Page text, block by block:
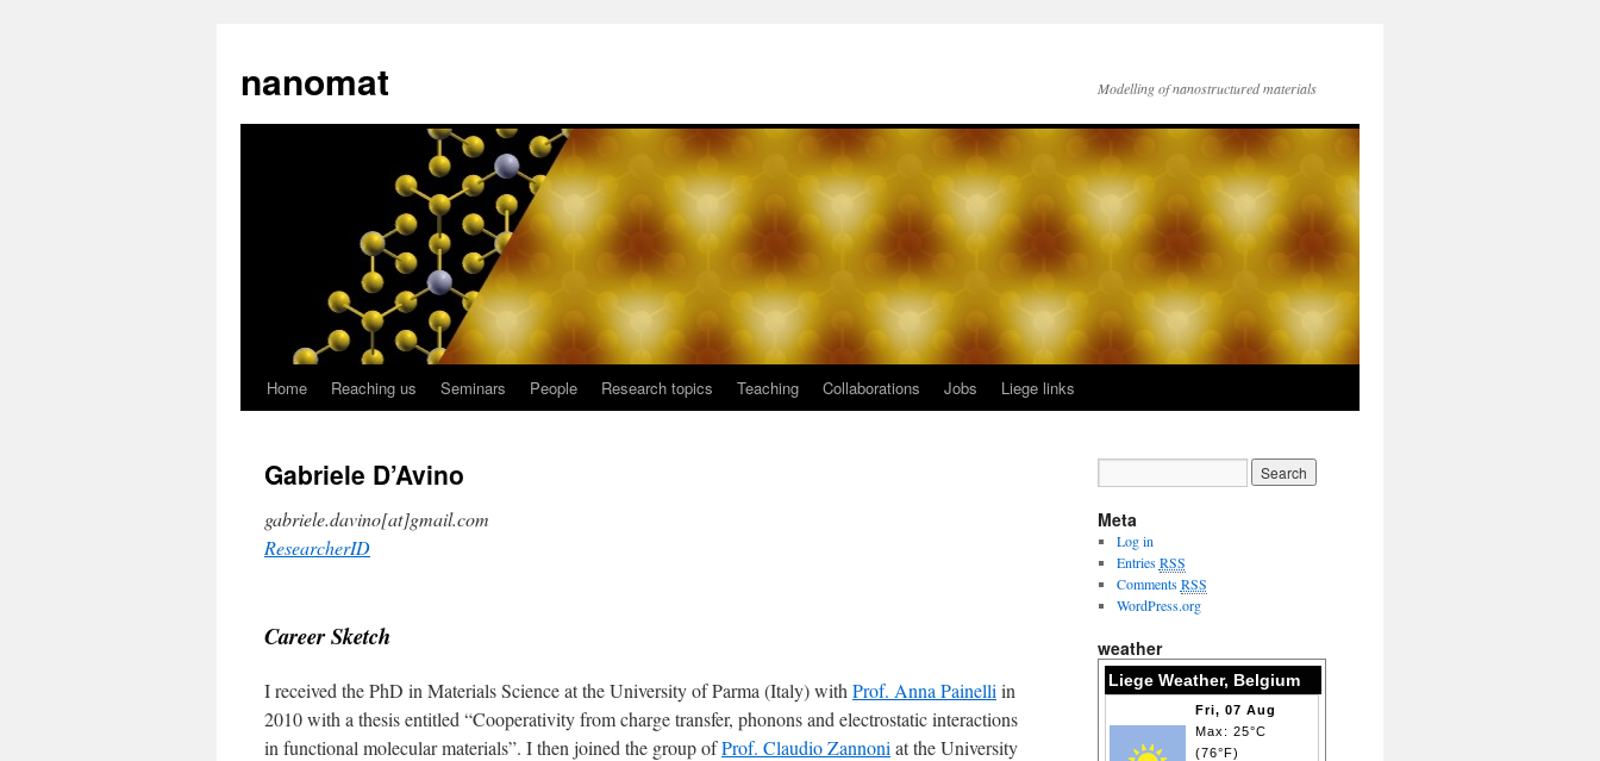
nanomat Modelling of nanostructured materials
Home Reaching us Seminars People Research topics Teaching Collaborations Jobs Liege links
Gabriele D’Avino
gabriele.davino[at]gmail.com
ResearcherID
Career Sketch
I received the PhD in Materials Science at the University of Parma (Italy) with Prof. Anna Painelli in
2010 with a thesis entitled “Cooperativity from charge transfer, phonons and electrostatic interactions
in functional molecular materials”. I then joined the group ofProf. Claudio Zannoni at the University
Meta
Log in
EntriesRSS
CommentsRSS
WordPress.org
weather
Liege Weather, Belgium
Fri, 07 Aug
Max: 25°C
(76°F)